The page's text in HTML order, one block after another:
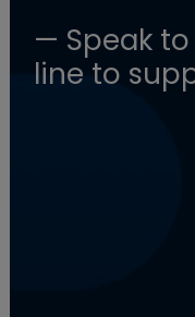
— Speak
line to